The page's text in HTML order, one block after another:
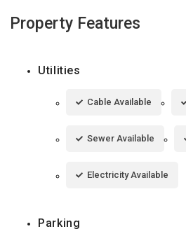
Property Features
Utilities
Cable Available
Sewer Available
Electricity Available
Parking